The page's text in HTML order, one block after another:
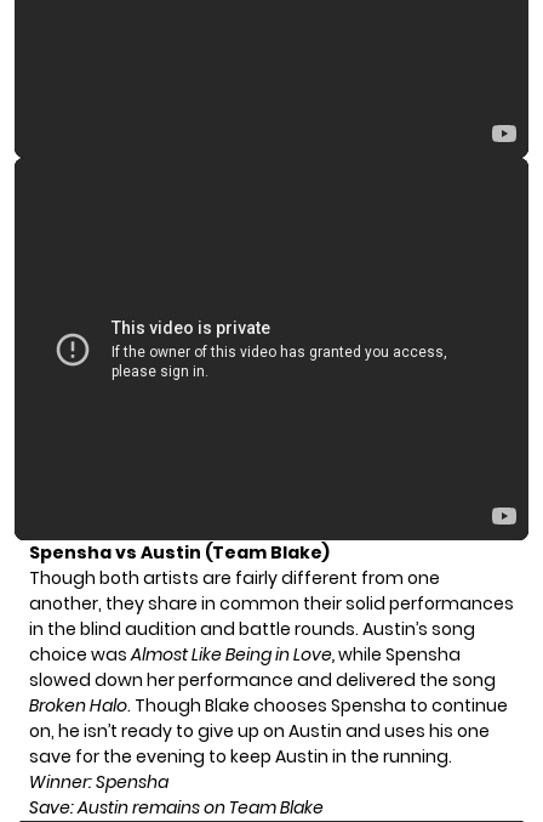
Spensha vs Austin (Team Blake)
Though both artists are fairly different from one
another, they share in common their solid performances
in the blind audition and battle rounds. Austin’s song
choice wasAlmost Like Being in Love,while Spensha
slowed down her performance and delivered the song
Broken Halo. Though Blake chooses Spensha to continue
on, he isn’t ready to give up on Austin and uses his one
save for the evening to keep Austin in the running.
Winner: Spensha
Save: Austin remains on Team Blake